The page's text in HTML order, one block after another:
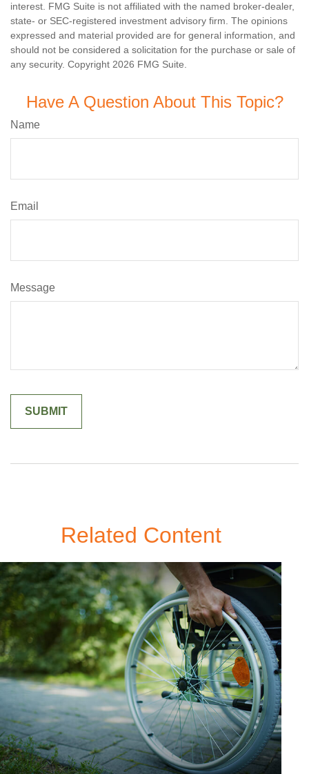
interest. FMG Suite is not affiliated with the named broker-dealer,
state- or SEC-registered investment advisory firm. The opinions
expressed and material provided are for general information, and
should not be considered a solicitation for the purchase or sale of
any security. Copyright 2026 FMG Suite.
Have A Question About This Topic?
Name
Email
Message
Related Content